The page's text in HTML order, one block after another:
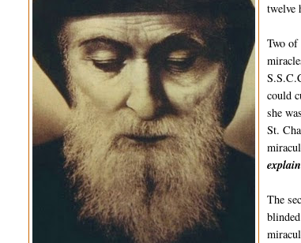
twelve
Two of
could
she
St.
The